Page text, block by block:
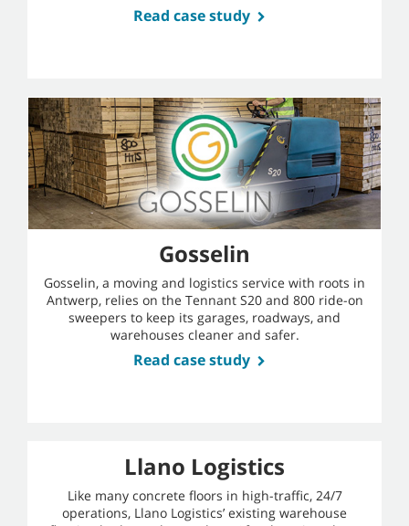
Read case study
Gosselin
Gosselin, a moving and logistics service with roots in
Antwerp, relies on the Tennant S20 and 800 ride-on
sweepers to keep its garages, roadways, and
warehouses cleaner and safer.
Read case study
Llano Logistics
Like many concrete floors in high-traffic, 24/7
operations, Llano Logistics’ existing warehouse